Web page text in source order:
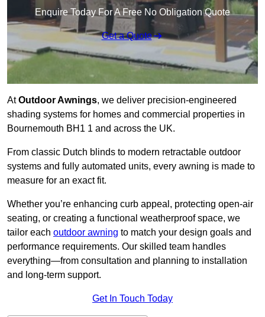
Enquire Today For A Free No Obligation Quote
Get a Quote
AtOutdoor Awnings, we deliver precision-engineered
shading systems for homes and commercial properties in
Bournemouth BH1 1 and across the UK.
From classic Dutch blinds to modern retractable outdoor
systems and fully automated units, every awning is made to
measure for an exact fit.
Whether you’re enhancing curb appeal, protecting open-air
seating, or creating a functional weatherproof space, we
tailor each outdoor awning to match your design goals and
performance requirements. Our skilled team handles
everything—from consultation and planning to installation
and long-term support.
Get In Touch Today